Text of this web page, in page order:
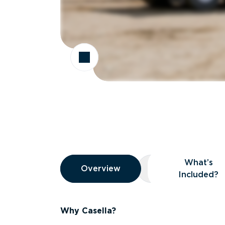
Overview
Overview
Overview What’s Included?
What’s
Included?
Why Casella?